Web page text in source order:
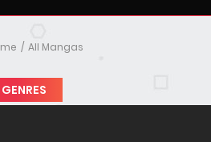
All Mangas
GENRES